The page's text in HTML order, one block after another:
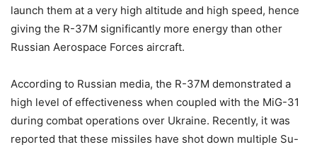
launch them at a very high altitude and high speed, hence
giving the R-37M significantly more energy than other
Russian Aerospace Forces aircraft.
According to Russian media, the R-37M demonstrated a
high level of effectiveness when coupled with the MiG-31
during combat operations over Ukraine. Recently, it was
reported that these missiles have shot down multiple Su-